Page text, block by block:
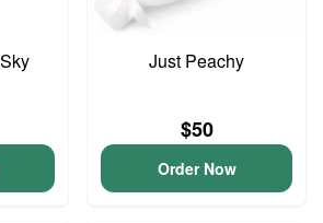
Just Peachy
$50
Order Now